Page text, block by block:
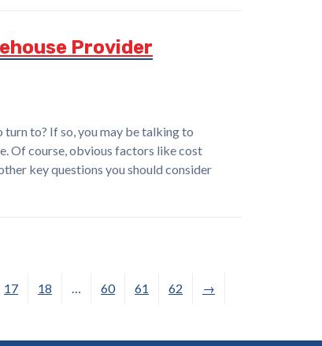
Provider
turn to? If so, you may be talking to
Of course, obvious factors like cost
key questions you should consider
17 18 … 60 61 62 →